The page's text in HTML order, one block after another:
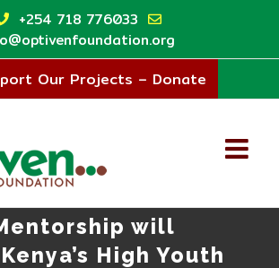
+254 718 776033
Our Projects – Donate
will
High Youth